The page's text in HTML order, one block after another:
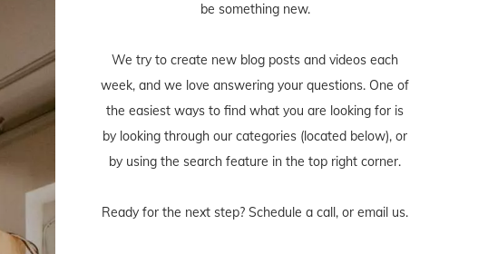
be something new.
We try to create new blog posts and videos each
week, and we love answering your questions. One of
the easiest ways to find what you are looking for is
by looking through our categories (located below), or
by using the search feature in the top right corner.
Ready for the next step? Schedule a call, or email us.